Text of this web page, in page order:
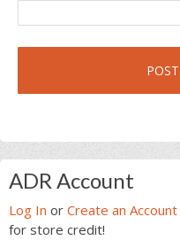
Primary
Sidebar
ADR Account
Log In or Create an Account
for store credit!